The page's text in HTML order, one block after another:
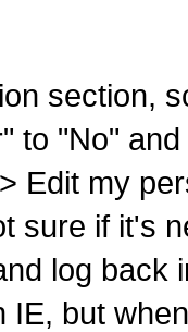
section,
to "No"
Edit my
sure if it's
log back
IE, but